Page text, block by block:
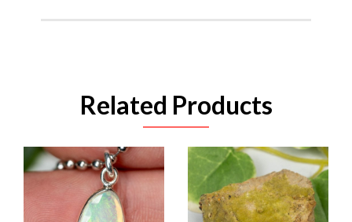
Related Products